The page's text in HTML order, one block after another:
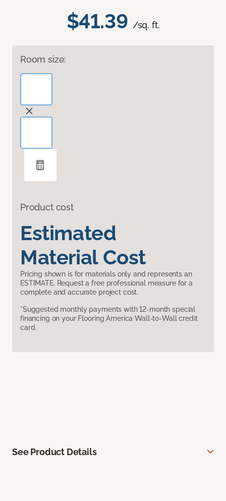
$41.39 /sq. ft.
Room size:
Product cost
Estimated
Material Cost
Pricing shown is for materials only and represents an
ESTIMATE. Request a free professional measure for a
complete and accurate project cost.
*Suggested monthly payments with 12-month special
financing on your Flooring America Wall-to-Wall credit
card.
See Product Details